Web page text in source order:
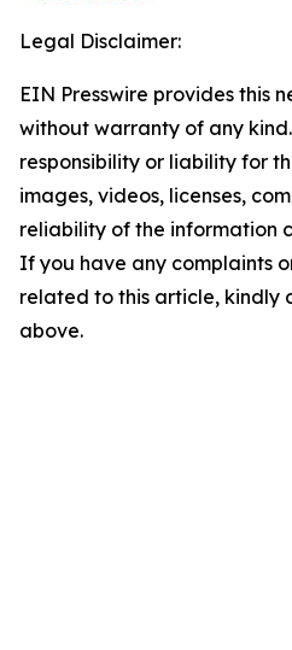
Legal Disclaimer:
EIN Presswire provides this
without warranty of any
responsibility or liability for
images, videos, licenses,
reliability of the information
If you have any complaints
related to this article, kindly
above.